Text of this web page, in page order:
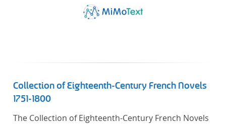
Collection of Eighteenth-Century French Novels
1751-1800
The Collection of Eighteenth-Century French Novels